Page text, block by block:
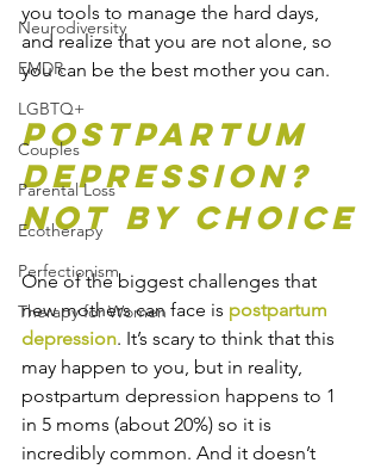
Neurodiversity
EMDR
LGBTQ+
Couples
Parental Loss
Ecotherapy
Perfectionism
Therapy for Women
you tools to manage the hard days,
and realize that you are not alone, so
you can be the best mother you can.
Postpartum
Depression?
Not by Choice
One of the biggest challenges that
new mothers can face is postpartum
depression. It’s scary to think that this
may happen to you, but in reality,
postpartum depression happens to 1
in 5 moms (about 20%) so it is
incredibly common. And it doesn’t